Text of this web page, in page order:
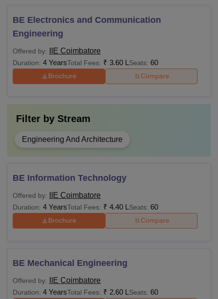
BE Electronics and Communication
Engineering
Offered by: IIE Coimbatore
Duration: 4 YearsTotal Fees: ₹ 3.60 L Seats: 60
Brochure Compare
Filter by Stream
Engineering And Architecture
BE Information Technology
Offered by: IIE Coimbatore
Duration: 4 YearsTotal Fees: ₹ 4.40 L Seats: 60
Brochure Compare
BE Mechanical Engineering
Offered by: IIE Coimbatore
Duration: 4 YearsTotal Fees: ₹ 2.60 L Seats: 60